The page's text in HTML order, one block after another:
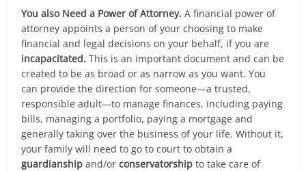
You also Need a Power of Attorney.A financial power of
attorney appoints a person of your choosing to make
financial and legal decisions on your behalf, if you are
incapacitated. This is an important document and can be
created to be as broad or as narrow as you want. You
can provide the direction for someone—a trusted,
responsible adult—to manage finances, including paying
bills, managing a portfolio, paying a mortgage and
generally taking over the business of your life. Without it,
your family will need to go to court to obtain a
guardianship and/orconservatorship to take care of